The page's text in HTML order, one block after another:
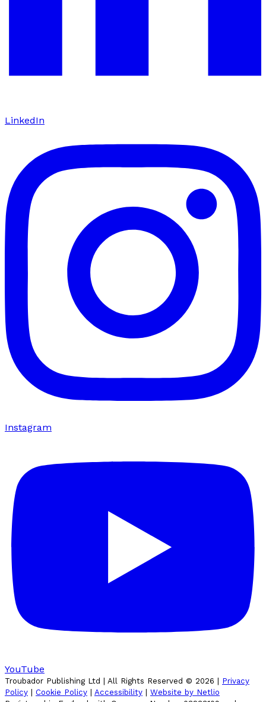
LinkedIn
Instagram
YouTube
Troubador Publishing Ltd | All Rights Reserved © 2026
Privacy
Policy
Cookie Policy Accessibility
Website by Netlio